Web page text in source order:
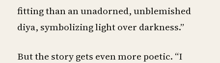
fitting than an unadorned, unblemished
diya, symbolizing light over darkness.”
But the story gets even more poetic. “I